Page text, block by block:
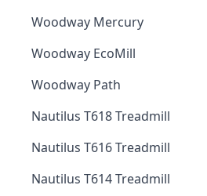
Woodway Mercury
Woodway EcoMill
Woodway Path
Nautilus T618 Treadmill
Nautilus T616 Treadmill
Nautilus T614 Treadmill